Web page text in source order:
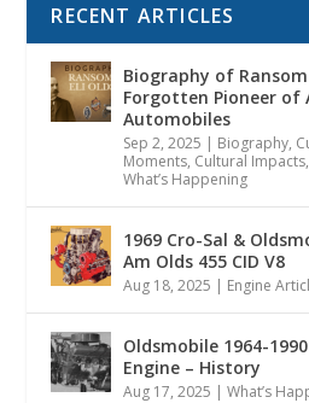
RECENT ARTICLES
Biography of
Forgotten Pioneer of
Automobiles
Sep 2, 2025 | Biography,
Moments, Cultural
What’s Happening
1969 Cro-Sal &
Am Olds 455 CID V8
Aug 18, 2025 | Engine
Oldsmobile 1964-
Engine – History
Aug 17, 2025 |What’s